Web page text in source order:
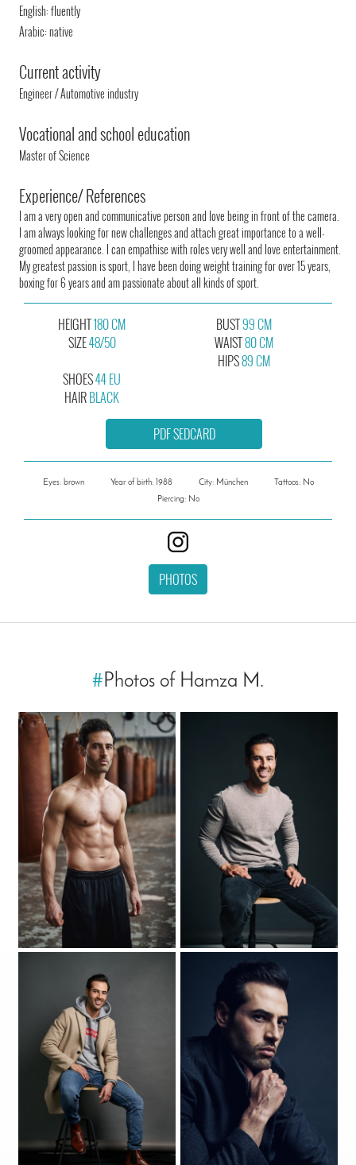
English: fluently
Arabic: native
Current activity
Engineer / Automotive industry
Vocational and school education
Master of Science
Experience/ References
I am a very open and communicative person and love being in front of the camera.
I am always looking for new challenges and attach great importance to a well-
groomed appearance. I can empathise with roles very well and love entertainment.
My greatest passion is sport, I have been doing weight training for over 15 years,
boxing for 6 years and am passionate about all kinds of sport.
HEIGHT180 CM
SIZE48/50
BUST99 CM
WAIST80 CM
HIPS89 CM
SHOES44 EU
HAIRBLACK
PDF SEDCARD
Eyes: brown Year of birth: 1988 City: München
Tattoos: No
Piercing: No
PHOTOS
#Photos of Hamza M.